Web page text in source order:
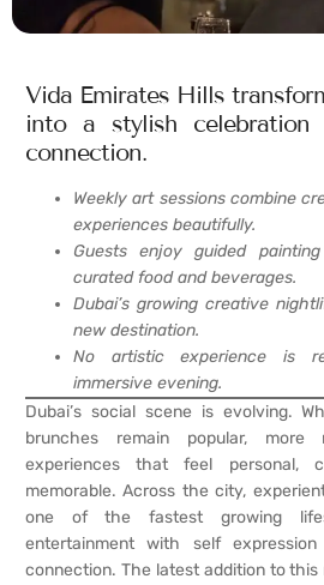
Vida Emirates Hills
into a stylish
connection.
Weekly art sessions combine
experiences beautifully.
Guests enjoy guided
curated food and beverages.
Dubai’s growing creative
new destination.
No artistic experience is
immersive evening.
Dubai’s social scene is evolving.
brunches remain popular, more
experiences that feel personal,
memorable. Across the city,
one of the fastest growing
entertainment with self
connection. The latest addition to